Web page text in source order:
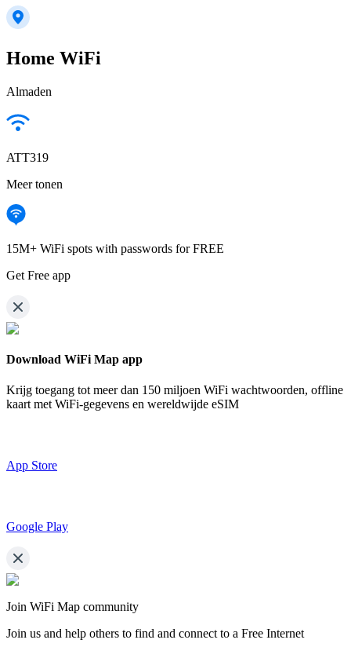
Home WiFi
Almaden
ATT319
Meer tonen
15M+ WiFi spots with passwords for FREE
Get Free app
Download WiFi Map app
Krijg toegang tot meer dan 150 miljoen WiFi wachtwoorden, offline
kaart met WiFi-gegevens en wereldwijde eSIM
App Store
Google Play
Join WiFi Map community
Join us and help others to find and connect to a Free Internet